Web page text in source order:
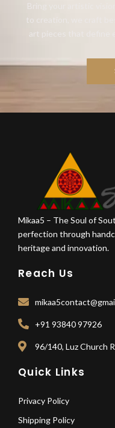
Bring your artistic
to creation, we craft
art pieces that define
Mikaa5 – The Soul of
perfection through
heritage and innovation.
Reach Us
+91 93840 97926
96/140, Luz Church
Quick Links
Privacy Policy
Shipping Policy